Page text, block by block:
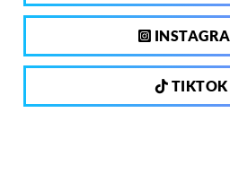
TIKTOK